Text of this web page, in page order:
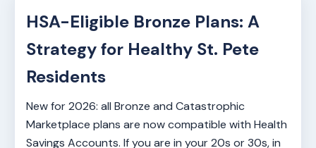
HSA-Eligible Bronze Plans: A
Strategy for Healthy St. Pete
Residents
New for 2026: all Bronze and Catastrophic
Marketplace plans are now compatible with Health
Savings Accounts. If you are in your 20s or 30s, in